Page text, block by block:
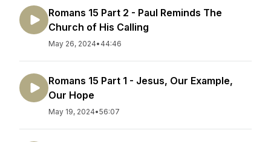
Romans 15 Part 2 - Paul Reminds The
Church of His Calling
May 26, 2024• 44:46
Romans 15 Part 1 - Jesus, Our Example,
Our Hope
May 19, 2024•56:07